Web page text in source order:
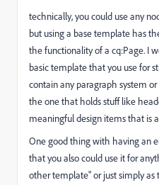
technically, you could use any
but using a base template has
the functionality of a cq:Page. I
basic template that you use for
contain any paragraph system
the one that holds stuff like
meaningful design items that is
One good thing with having an
that you also could use it for
other template" or just simply as